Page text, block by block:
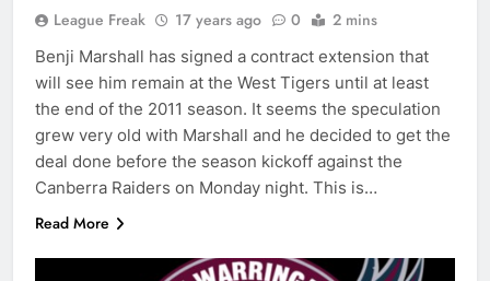
League Freak 17 years ago 0 2 mins
Benji Marshall has signed a contract extension that
will see him remain at the West Tigers until at least
the end of the 2011 season. It seems the speculation
grew very old with Marshall and he decided to get the
deal done before the season kickoff against the
Canberra Raiders on Monday night. This is…
Read More